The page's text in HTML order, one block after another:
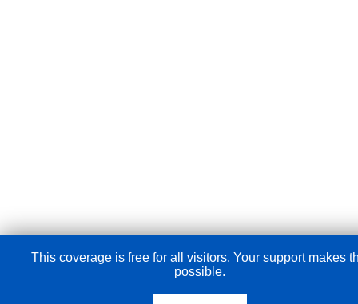
This coverage is free for all visitors. Your support makes
possible.